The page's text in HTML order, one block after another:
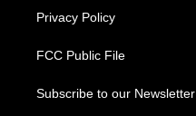
Privacy Policy
FCC Public File
Subscribe to our Newsletter